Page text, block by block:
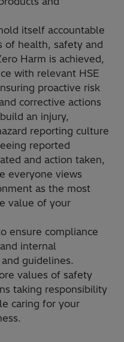
itself accountable
of health, safety and
Harm is achieved,
with relevant HSE
proactive risk
corrective actions
an injury,
reporting culture
reported
and action taken,
everyone views
as the most
value of your
ensure compliance
internal
guidelines.
values of safety
taking responsibility
caring for your